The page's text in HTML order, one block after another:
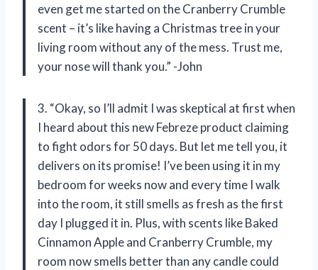
even get me started on the Cranberry Crumble
scent – it’s like having a Christmas tree in your
living room without any of the mess. Trust me,
your nose will thank you.” -John
3. “Okay, so I’ll admit I was skeptical at first when
I heard about this new Febreze product claiming
to fight odors for 50 days. But let me tell you, it
delivers on its promise! I’ve been using it in my
bedroom for weeks now and every time I walk
into the room, it still smells as fresh as the first
day I plugged it in. Plus, with scents like Baked
Cinnamon Apple and Cranberry Crumble, my
room now smells better than any candle could